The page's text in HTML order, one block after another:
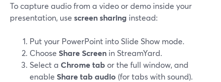
To capture audio from a video or demo inside your
presentation, use screen sharing instead:
Put your PowerPoint into Slide Show mode.
Choose Share Screen in StreamYard.
Select a Chrome tabor the full window, and
enable Share tab audio (for tabs with sound).